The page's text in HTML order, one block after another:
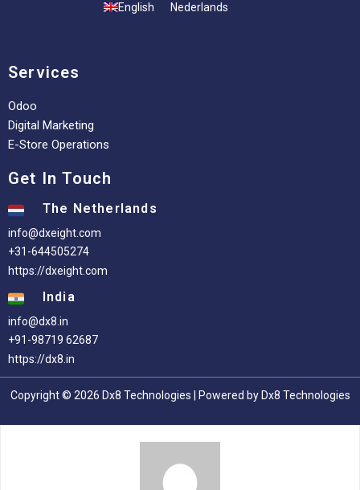
English Nederlands
Services
Odoo
Digital Marketing
E-Store Operations
Get In Touch
The Netherlands
info@dxeight.com
+31-644505274
https://dxeight.com
India
info@dx8.in
+91-98719 62687
https://dx8.in
Copyright © 2026 Dx8 Technologies | Powered by Dx8 Technologies